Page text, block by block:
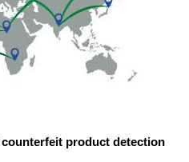
product detection